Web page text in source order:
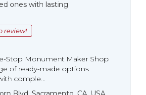
ones with lasting
review!
Stop Monument Мaker Shop
of ready-made options
comple...